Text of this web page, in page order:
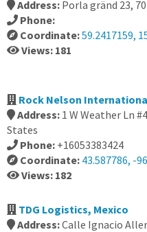
Address: Porla gränd 23,
Phone:
Coordinate:59.2417159,
Views: 181
Rock Nelson
Address: 1 W Weather Ln
States
Phone: +16053383424
Coordinate: 43.587786, -
Views: 182
TDG Logistics, Mexico
Address:Calle Ignacio